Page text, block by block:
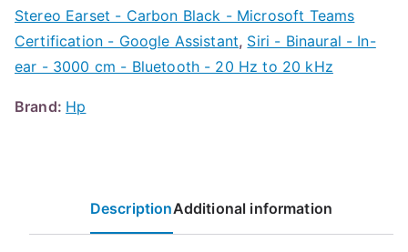
Stereo Earset - Carbon Black - Microsoft Teams
Certification - Google Assistant, Siri - Binaural - In-
ear - 3000 cm - Bluetooth - 20 Hz to 20 kHz
Brand: Hp
DescriptionAdditional information